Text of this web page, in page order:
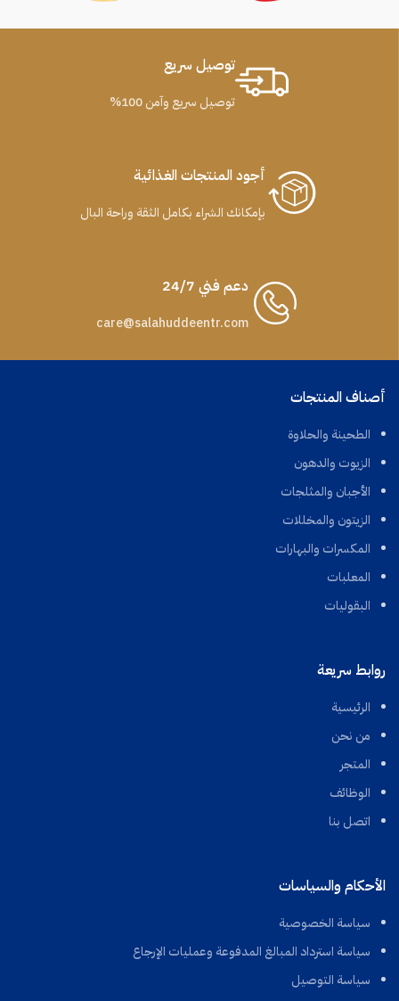
توصيل سريع
توصيل سريع وآمن 100%
أجود المنتجات الغذائية
بإمكانك الشراء بكامل الثقة وراحة البال
دعم فني 24/7
care@salahuddeentr.com
أصناف المنتجات
الطحينة والحلاوة
الزيوت والدهون
الأجبان والمثلجات
الزيتون والمخللات
المكسرات والبهارات
المعلبات
البقوليات
روابط سريعة
الرئيسية
من نحن
المتجر
الوظائف
اتصل بنا
الأحكام والسياسات
سياسة الخصوصية
سياسة استرداد المبالغ المدفوعة وعمليات الإرجاع
سياسة التوصيل